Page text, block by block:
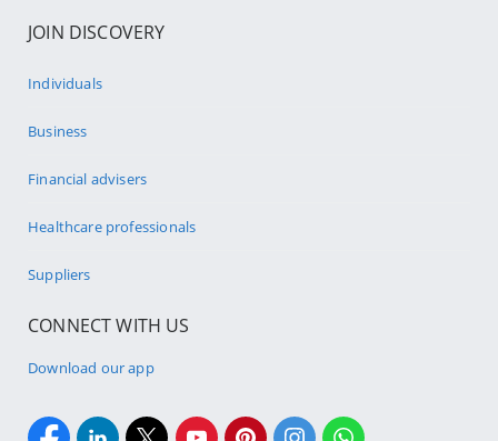
JOIN DISCOVERY
Individuals
Business
Financial advisers
Healthcare professionals
Suppliers
CONNECT WITH US
Download our app